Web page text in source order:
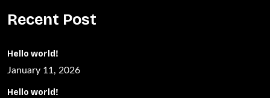
Recent Post
Hello world!
January 11, 2026
Hello world!